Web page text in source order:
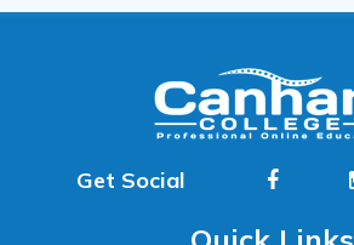
Get Social